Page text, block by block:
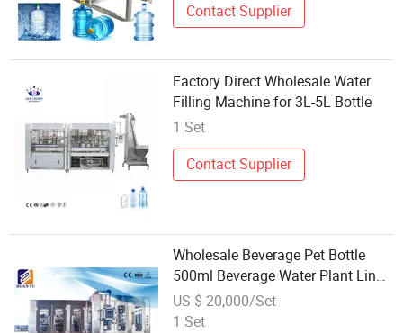
Contact Supplier
Factory Direct Wholesale Water
Filling Machine for 3L-5L Bottle
1 Set
Contact Supplier
Wholesale Beverage Pet Bottle
500ml Beverage Water Plant Line
Rinsing Filling Capping Machine
Production Line
US $ 20,000/Set
1 Set